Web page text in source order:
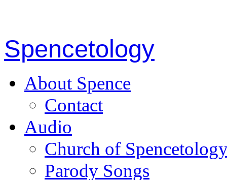
Spencetology
About Spence
Contact
Audio
Church of
Parody Songs